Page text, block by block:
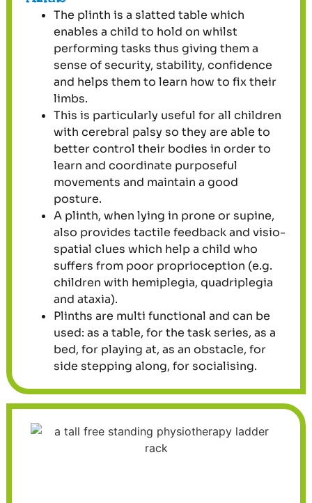
The plinth is a slatted table which
enables a child to hold on whilst
performing tasks thus giving them a
sense of security, stability, confidence
and helps them to learn how to fix their
limbs.
This is particularly useful for all children
with cerebral palsy so they are able to
better control their bodies in order to
learn and coordinate purposeful
movements and maintain a good
posture.
A plinth, when lying in prone or supine,
also provides tactile feedback and visio-
spatial clues which help a child who
suffers from poor proprioception (e.g.
children with hemiplegia, quadriplegia
and ataxia).
Plinths are multi functional and can be
used: as a table, for the task series, as a
bed, for playing at, as an obstacle, for
side stepping along, for socialising.